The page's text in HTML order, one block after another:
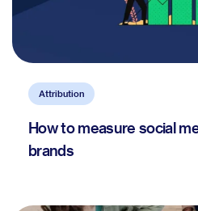
Attribution
How to measure social
brands